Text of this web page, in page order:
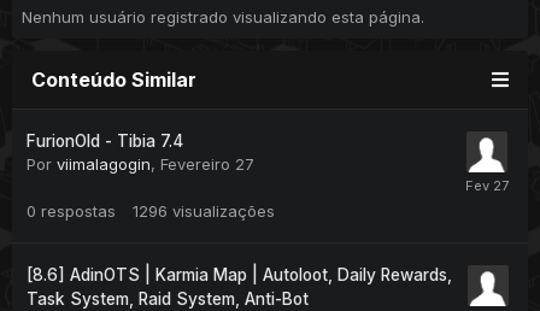
Nenhum usuário registrado visualizando esta página.
Conteúdo Similar
FurionOld - Tibia 7.4
Por viimalagogin, Fevereiro 27
0 respostas 1296 visualizações
[8.6] AdinOTS | Karmia Map | Autoloot, Daily Rewards,
Task System, Raid System, Anti-Bot